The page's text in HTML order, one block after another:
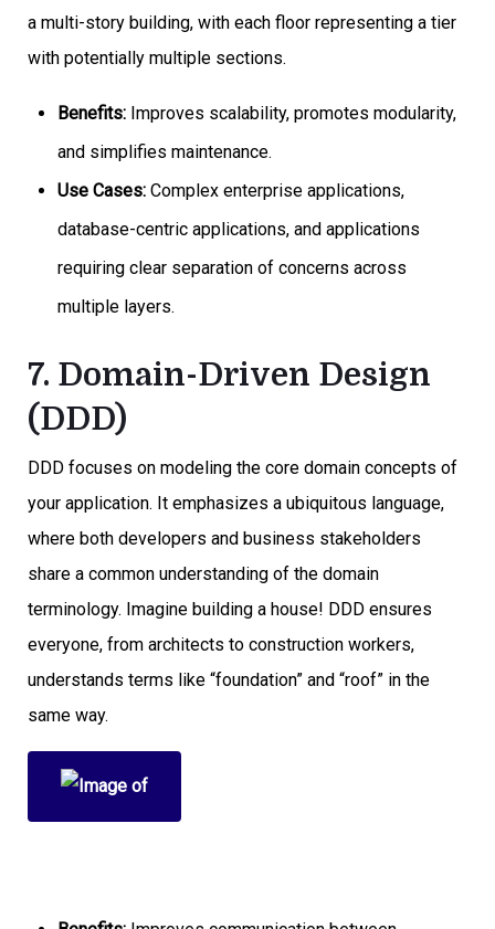
a multi-story building, with each floor representing a tier
with potentially multiple sections.
Benefits: Improves scalability, promotes modularity,
and simplifies maintenance.
Use Cases: Complex enterprise applications,
database-centric applications, and applications
requiring clear separation of concerns across
multiple layers.
7. Domain-Driven Design
(DDD)
DDD focuses on modeling the core domain concepts of
your application. It emphasizes a ubiquitous language,
where both developers and business stakeholders
share a common understanding of the domain
terminology. Imagine building a house! DDD ensures
everyone, from architects to construction workers,
understands terms like “foundation” and “roof” in the
same way.